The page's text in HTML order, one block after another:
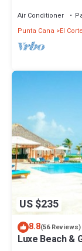
Air Conditioner
Punta Cana
El
US $235
8.8(56 Reviews)
Luxe Beach &